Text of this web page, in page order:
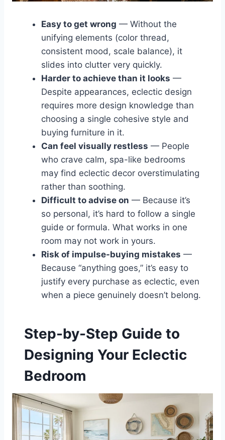
Easy to get wrong — Without the
unifying elements (color thread,
consistent mood, scale balance), it
slides into clutter very quickly.
Harder to achieve than it looks —
Despite appearances, eclectic design
requires more design knowledge than
choosing a single cohesive style and
buying furniture in it.
Can feel visually restless — People
who crave calm, spa-like bedrooms
may find eclectic decor overstimulating
rather than soothing.
Difficult to advise on — Because it’s
so personal, it’s hard to follow a single
guide or formula. What works in one
room may not work in yours.
Risk of impulse-buying mistakes —
Because “anything goes,” it’s easy to
justify every purchase as eclectic, even
when a piece genuinely doesn’t belong.
Step-by-Step Guide to
Designing Your Eclectic
Bedroom